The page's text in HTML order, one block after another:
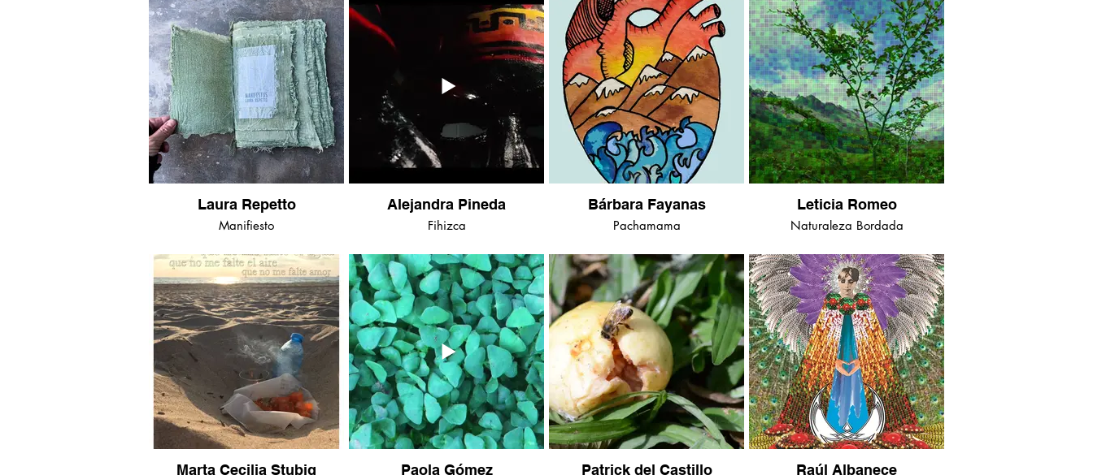
Laura Repetto
Manifiesto
Alejandra Pineda
Fihizca
Bárbara Fayanas
Pachamama
Leticia Romeo
Naturaleza Bordada
Marta Cecilia Stubig Paola Gómez Patrick del Castillo Raúl Albanece